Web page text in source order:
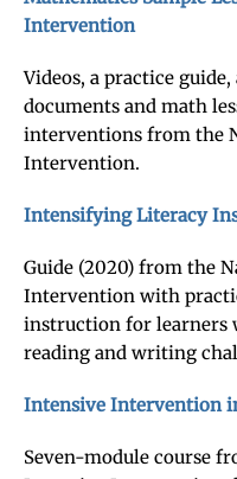
Intervention
Videos, a practice
documents and math
interventions from the
Intervention.
Intensifying Literacy
Guide (2020) from the
Intervention with
instruction for learners
reading and writing
Intensive Intervention
Seven-module course